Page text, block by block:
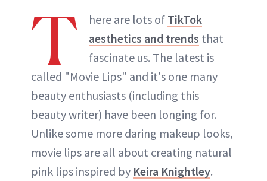
T here are lots of TikTok
aesthetics and trends that
fascinate us. The latest is
called "Movie Lips" and it's one many
beauty enthusiasts (including this
beauty writer) have been longing for.
Unlike some more daring makeup looks,
movie lips are all about creating natural
pink lips inspired by Keira Knightley.